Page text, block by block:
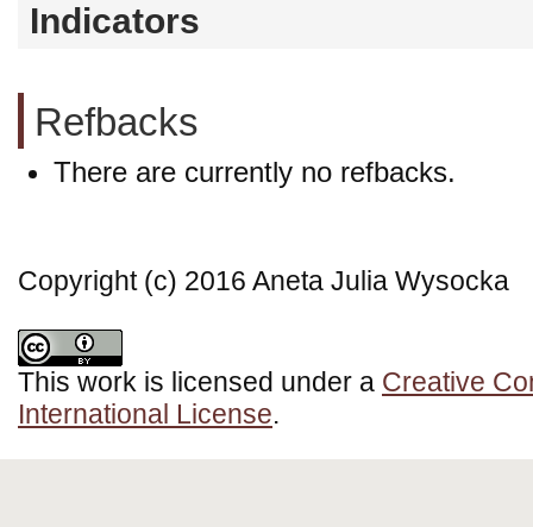
Indicators
Refbacks
There are currently no refbacks.
Copyright (c) 2016 Aneta Julia Wysocka
This work is licensed under a Creative
International License.